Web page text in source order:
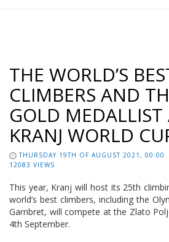
THE WORLD’S
CLIMBERS AND
GOLD MEDALLIST
KRANJ WORLD
THURSDAY 19TH OF AUGUST 2021, 00:00
12083 VIEWS
This year, Kranj will host its 25th
world’s best climbers, including the
Garnbret, will compete at the Zlato
4th September.